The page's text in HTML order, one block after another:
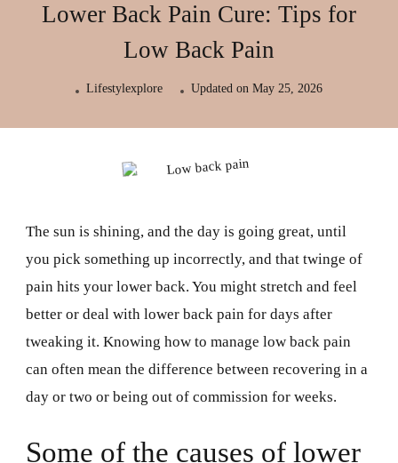
Lower Back Pain Cure: Tips for
Low Back Pain
Lifestylexplore Updated on May 25, 2026
The sun is shining, and the day is going great, until
you pick something up incorrectly, and that twinge of
pain hits your lower back. You might stretch and feel
better or deal with lower back pain for days after
tweaking it. Knowing how to manage low back pain
can often mean the difference between recovering in a
day or two or being out of commission for weeks.
Some of the causes of lower